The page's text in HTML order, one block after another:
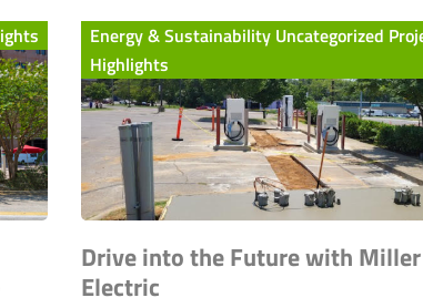
Energy & Sustainability Uncategorized
Highlights
Drive into the Future with Miller
Electric